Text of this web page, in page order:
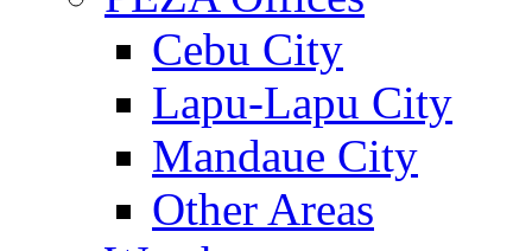
Cebu City
Lapu-Lapu City
Mandaue City
Other Areas